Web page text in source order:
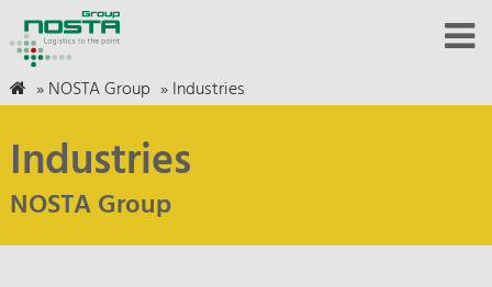
»NOSTA Group »Industries
Industries
NOSTA Group